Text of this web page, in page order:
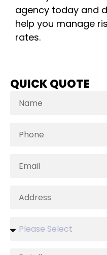
agency today and
help you manage
rates.
QUICK QUOTE